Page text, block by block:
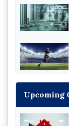
Upcoming